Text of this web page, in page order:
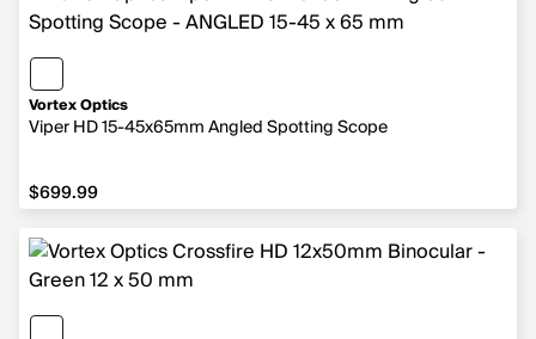
Vortex Optics
Viper HD 15-45x65mm Angled Spotting Scope
$699.99
$699.99